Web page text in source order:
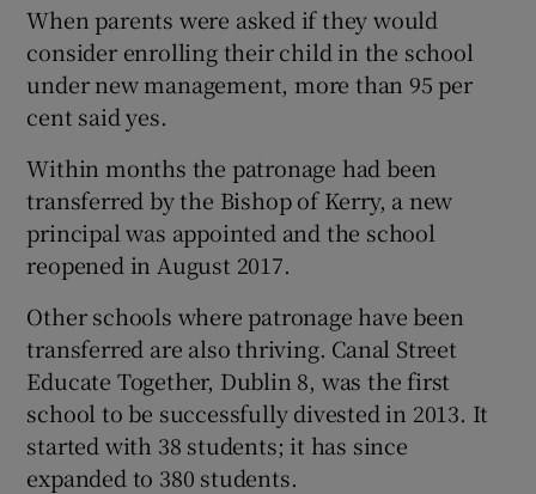
When parents were asked if they would
consider enrolling their child in the school
under new management, more than 95 per
cent said yes.
Within months the patronage had been
transferred by the Bishop of Kerry, a new
principal was appointed and the school
reopened in August 2017.
Other schools where patronage have been
transferred are also thriving. Canal Street
Educate Together, Dublin 8, was the first
school to be successfully divested in 2013. It
started with 38 students; it has since
expanded to 380 students.